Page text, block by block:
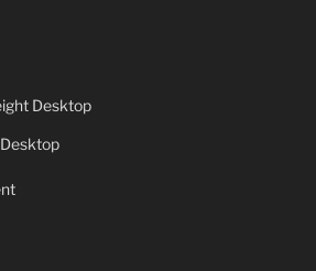
Desktop